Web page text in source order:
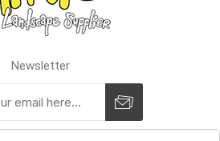
Newsletter